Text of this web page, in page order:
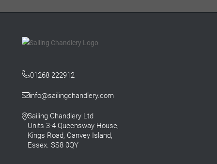
01268 222912
info@sailingchandlery.com
Sailing Chandlery Ltd
Units 3-4 Queensway House,
Kings Road, Canvey Island,
Essex. SS8 0QY